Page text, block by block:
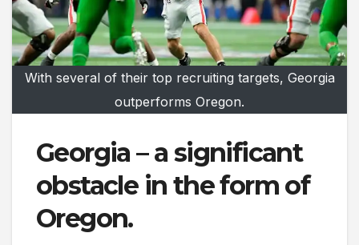
With several of their top recruiting targets, Georgia
outperforms Oregon.
Georgia – a significant
obstacle in the form of
Oregon.